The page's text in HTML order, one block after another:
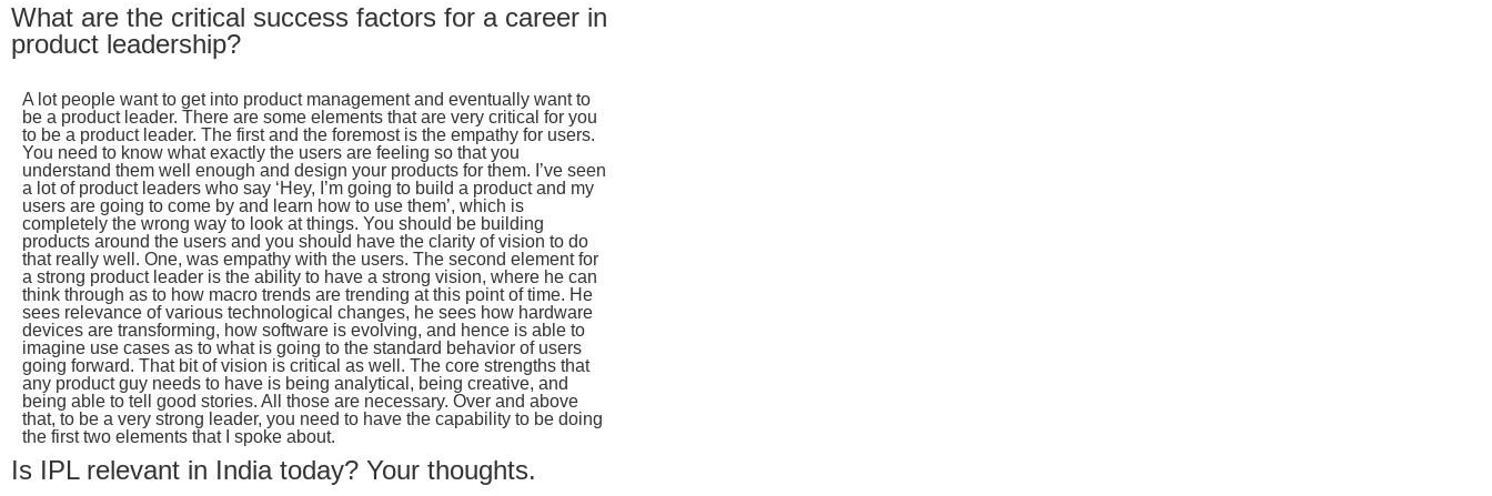
What are the critical success factors for a career in
product leadership?
A lot people want to get into product management and eventually want to
be a product leader. There are some elements that are very critical for you
to be a product leader. The first and the foremost is the empathy for users.
You need to know what exactly the users are feeling so that you
understand them well enough and design your products for them. I’ve seen
a lot of product leaders who say ‘Hey, I’m going to build a product and my
users are going to come by and learn how to use them’, which is
completely the wrong way to look at things. You should be building
products around the users and you should have the clarity of vision to do
that really well. One, was empathy with the users. The second element for
a strong product leader is the ability to have a strong vision, where he can
think through as to how macro trends are trending at this point of time. He
sees relevance of various technological changes, he sees how hardware
devices are transforming, how software is evolving, and hence is able to
imagine use cases as to what is going to the standard behavior of users
going forward. That bit of vision is critical as well. The core strengths that
any product guy needs to have is being analytical, being creative, and
being able to tell good stories. All those are necessary. Over and above
that, to be a very strong leader, you need to have the capability to be doing
the first two elements that I spoke about.
Is IPL relevant in India today? Your thoughts.